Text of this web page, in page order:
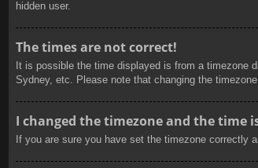
hidden user.
The times are not correct!
It is possible the time displayed is from a timezone
Sydney, etc. Please note that changing the
I changed the timezone and the time
If you are sure you have set the timezone correctly